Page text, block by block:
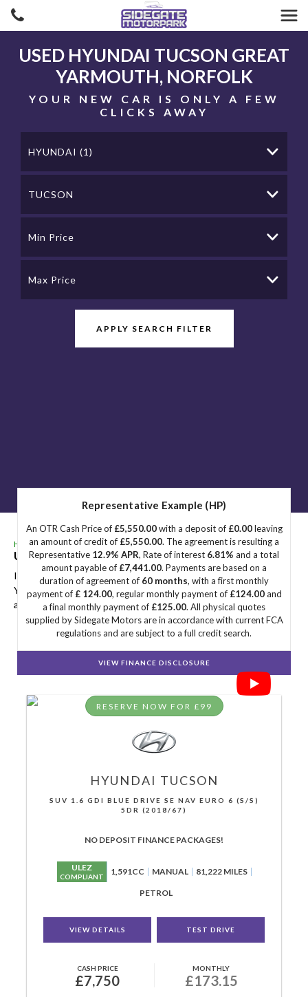
USED HYUNDAI TUCSON GREAT
YARMOUTH, NORFOLK
YOUR NEW CAR IS ONLY A FEW
CLICKS AWAY
HYUNDAI (1)
TUCSON
Min Price
Max Price
APPLY SEARCH FILTER
HOME>USED CARS >HYUNDAI> TUCSON
UsedHYUNDAITUCSONGreat Yarmouth, Norfolk
If you're in the market for a used HYUNDAI TUCSON in Great
Yarmouth, Norfolk, Sidegate Motors has a range of used Cars
available, including the HYUNDAI TUCSON you're looking for.
Representative Example (HP)
An OTR Cash Price of £5,550.00with a deposit of £0.00leaving
an amount of credit of £5,550.00. The agreement is resulting a
Representative 12.9% APR, Rate of interest 6.81% and a total
amount payable of £7,441.00. Payments are based on a
duration of agreement of 60 months, with a first monthly
payment of £ 124.00, regular monthly payment of £124.00and
a final monthly payment of £125.00. All physical quotes
supplied by Sidegate Motors are in accordance with current FCA
regulations and are subject to a full credit search.
VIEW FINANCE DISCLOSURE
RESERVE NOW FOR £99
HYUNDAI TUCSON
SUV 1.6 GDI BLUE DRIVE SE NAV EURO 6 (S/S)
5DR (2018/67)
NO DEPOSIT FINANCE PACKAGES!
ULEZ
COMPLIANT 1,591CC MANUAL 81,222 MILES
PETROL
VIEW DETAILS TEST DRIVE
CASH PRICE
£7,750
MONTHLY
£173.15